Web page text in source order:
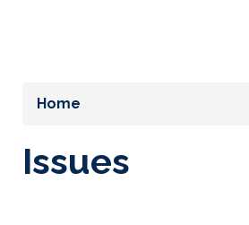
Home
Issues